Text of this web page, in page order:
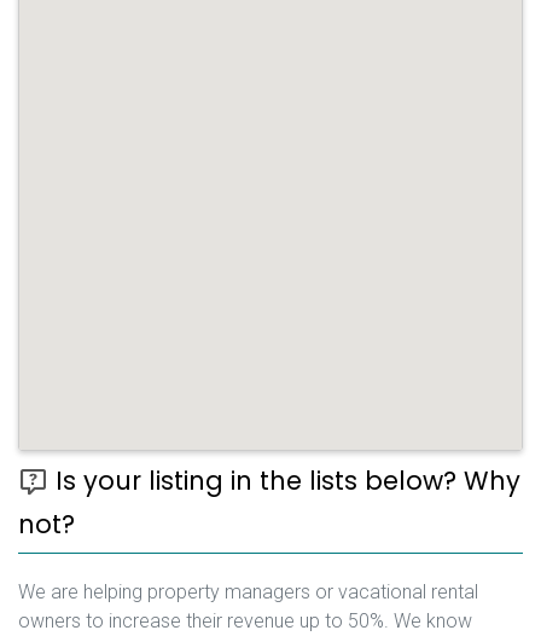
Is your listing in the lists below? Why
not?
We are helping property managers or vacational rental
owners to increase their revenue up to 50%. We know